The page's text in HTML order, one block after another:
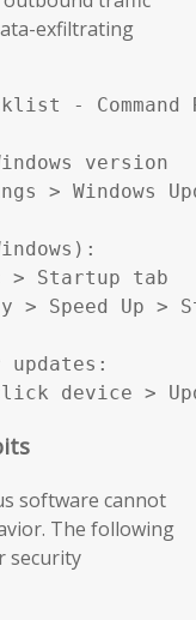
exfiltrating
- Command
version
> Windows
Startup tab
Speed Up >
device >
software cannot
The following
security